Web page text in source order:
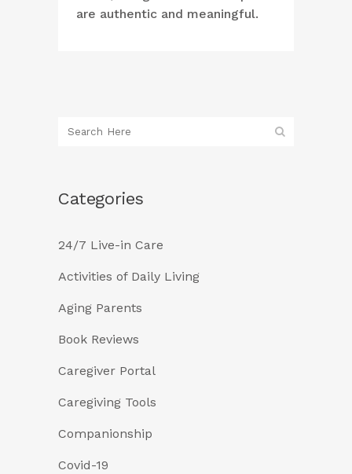
are authentic and meaningful.
Categories
24/7 Live-in Care
Activities of Daily Living
Aging Parents
Book Reviews
Caregiver Portal
Caregiving Tools
Companionship
Covid-19